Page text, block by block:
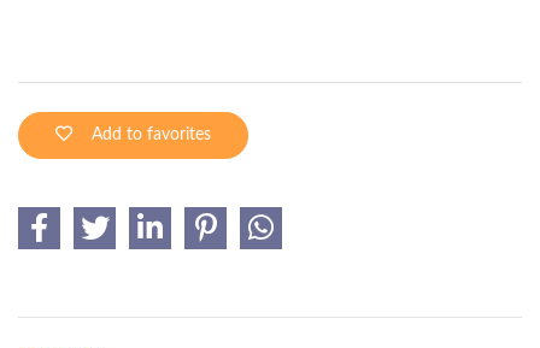
Add to favorites